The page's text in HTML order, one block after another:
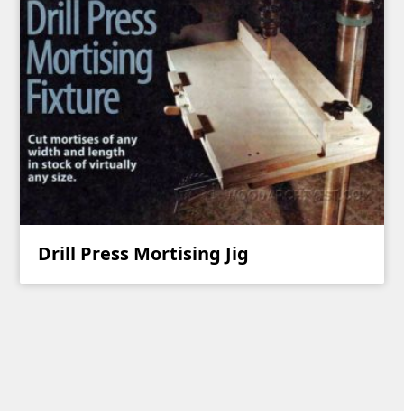
Drill Press Mortising Jig